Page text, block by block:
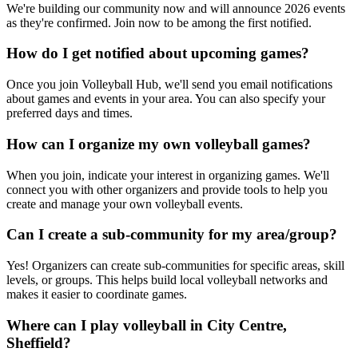
We're building our community now and will announce 2026 events
as they're confirmed. Join now to be among the first notified.
How do I get notified about upcoming games?
Once you join Volleyball Hub, we'll send you email notifications
about games and events in your area. You can also specify your
preferred days and times.
How can I organize my own volleyball games?
When you join, indicate your interest in organizing games. We'll
connect you with other organizers and provide tools to help you
create and manage your own volleyball events.
Can I create a sub-community for my area/group?
Yes! Organizers can create sub-communities for specific areas, skill
levels, or groups. This helps build local volleyball networks and
makes it easier to coordinate games.
Where can I play volleyball in City Centre,
Sheffield?